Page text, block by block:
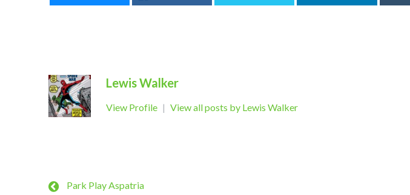
Lewis Walker
View Profile | View all posts by Lewis Walker
Park Play Aspatria